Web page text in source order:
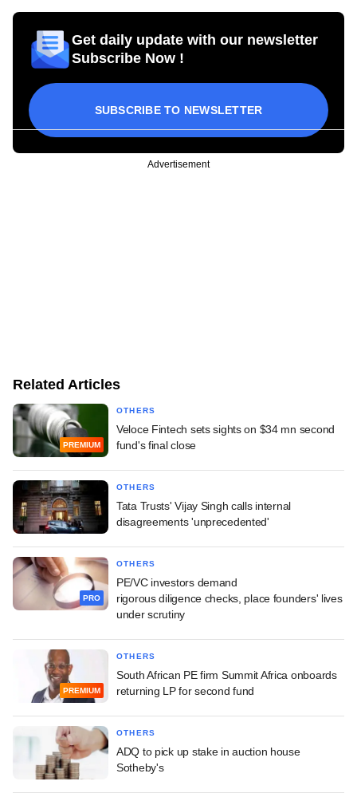
Get daily update with our newsletter
Subscribe Now !
SUBSCRIBE TO NEWSLETTER
Advertisement
Related Articles
PREMIUM
OTHERS
Veloce Fintech sets sights on $34 mn second
fund's final close
OTHERS
Tata Trusts' Vijay Singh calls internal
disagreements 'unprecedented'
PRO
OTHERS
PE/VC investors demand
rigorous diligence checks, place founders' lives
under scrutiny
PREMIUM
OTHERS
South African PE firm Summit Africa onboards
returning LP for second fund
OTHERS
ADQ to pick up stake in auction house
Sotheby's